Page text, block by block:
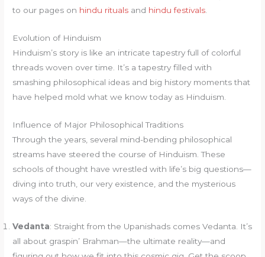
to our pages on hindu rituals and hindu festivals.
Evolution of Hinduism
Hinduism’s story is like an intricate tapestry full of colorful
threads woven over time. It’s a tapestry filled with
smashing philosophical ideas and big history moments that
have helped mold what we know today as Hinduism.
Influence of Major Philosophical Traditions
Through the years, several mind-bending philosophical
streams have steered the course of Hinduism. These
schools of thought have wrestled with life’s big questions—
diving into truth, our very existence, and the mysterious
ways of the divine.
Vedanta: Straight from the Upanishads comes Vedanta. It’s
all about graspin’ Brahman—the ultimate reality—and